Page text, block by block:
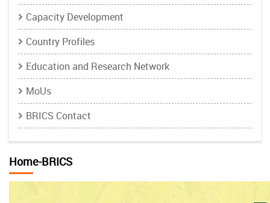
Capacity Development
Country Profiles
Education and Research Network
MoUs
BRICS Contact
Home-BRICS